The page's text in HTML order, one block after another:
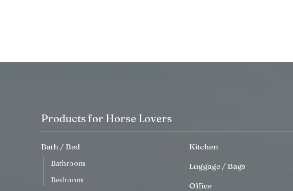
Products for Horse Lovers
Bath / Bed
Bathroom
Bedroom
Kitchen
Luggage / Bags
Office